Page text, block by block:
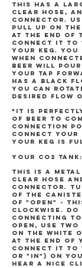
This has a
clear hose,
connector.
pull up on
at the end of
connect it to
your keg.
when
beer will
your tap
has a black
you can
desired flow
*It is
of beer to
connection
connect your
your keg is
YOUR CO2 TANK:
This is a
clear hose
connector.
of the
of "OPEN" -
clockwise. DO
CONNECTING
open, use
on the white
at the end of
connect it to
or "IN") on
hear a nice